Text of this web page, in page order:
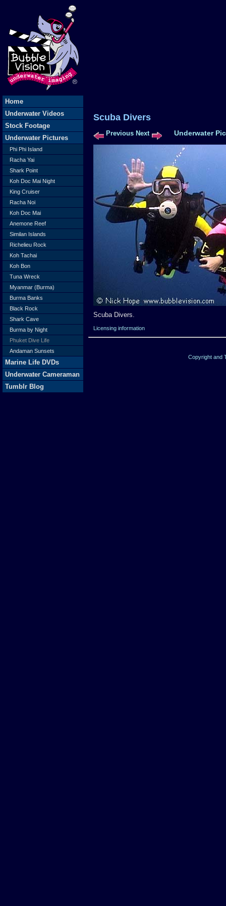
Scuba
Previous Next Underwater
Scuba Divers.
Licensing information
Copyright and
Home
Underwater Videos
Stock Footage
Underwater Pictures
Phi Phi Island
Racha Yai
Shark Point
Koh Doc Mai Night
King Cruiser
Racha Noi
Koh Doc Mai
Anemone Reef
Similan Islands
Richelieu Rock
Koh Tachai
Koh Bon
Tuna Wreck
Myanmar (Burma)
Burma Banks
Black Rock
Shark Cave
Burma by Night
Phuket Dive Life
Andaman Sunsets
Marine Life DVDs
Underwater Cameraman
Tumblr Blog